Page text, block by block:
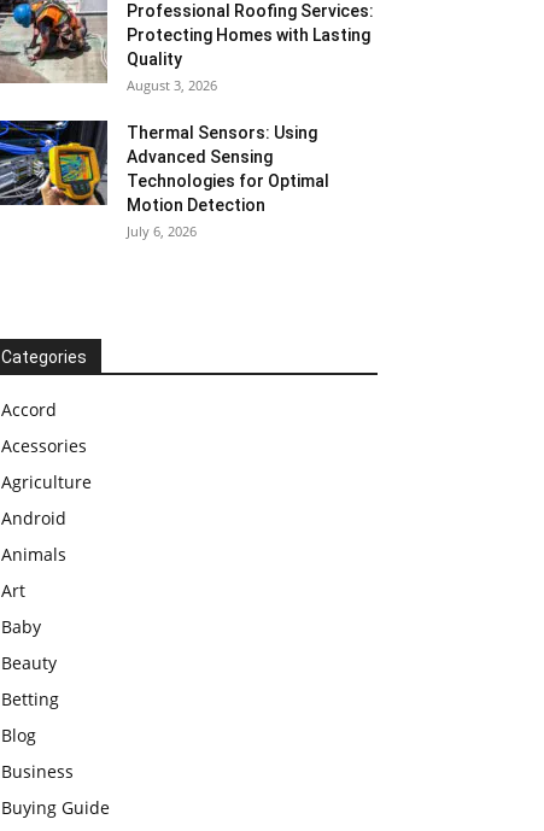
Professional Roofing Services:
Protecting Homes with Lasting
Quality
August 3, 2026
Thermal Sensors: Using
Advanced Sensing
Technologies for Optimal
Motion Detection
July 6, 2026
Categories
Accord
Acessories
Agriculture
Android
Animals
Art
Baby
Beauty
Betting
Blog
Business
Buying Guide